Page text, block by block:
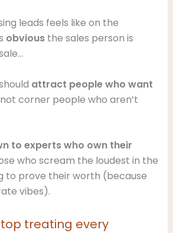
leads feels like on the
obviousthe sales person is
attract people who want
corner people who aren’t
to experts who own their
who scream the loudest in the
to prove their worth (because
vibes).
treating every